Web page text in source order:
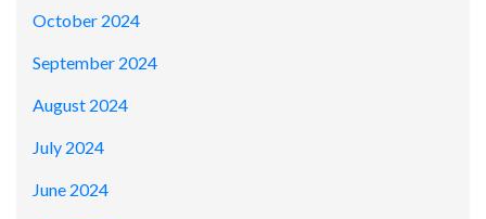
October 2024
September 2024
August 2024
July 2024
June 2024